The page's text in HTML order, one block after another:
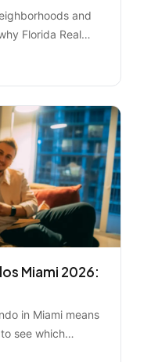
and
Florida Real
Miami 2026:
in Miami means
see which